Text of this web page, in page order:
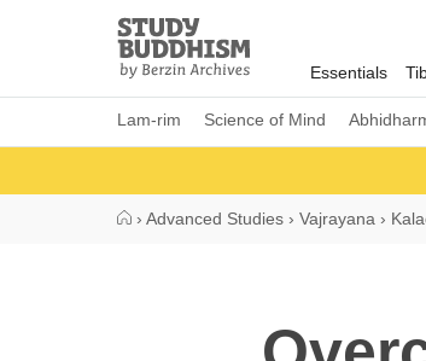
Study
Buddhism
Home
Essentials
Lam-rim Science of Mind
› Advanced Studies › Vajrayana ›